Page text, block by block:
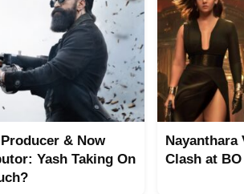
& Now
Yash Taking On
Nayanthara
Clash at BO